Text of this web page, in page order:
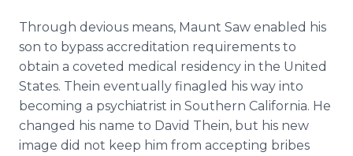
Through devious means, Maunt Saw enabled his
son to bypass accreditation requirements to
obtain a coveted medical residency in the United
States. Thein eventually finagled his way into
becoming a psychiatrist in Southern California. He
changed his name to David Thein, but his new
image did not keep him from accepting bribes